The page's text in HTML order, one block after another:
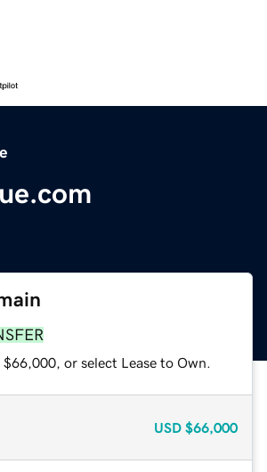
or select Lease to Own.
USD $66,000